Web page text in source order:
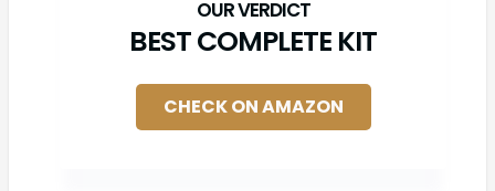
BEST COMPLETE KIT
CHECK ON AMAZON